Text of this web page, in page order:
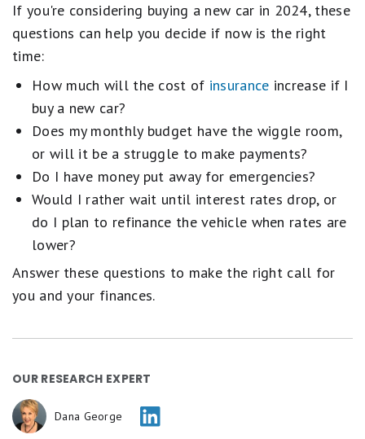
If you're considering buying a new car in 2024, these
questions can help you decide if now is the right
time:
How much will the cost of insurance increase if I
buy a new car?
Does my monthly budget have the wiggle room,
or will it be a struggle to make payments?
Do I have money put away for emergencies?
Would I rather wait until interest rates drop, or
do I plan to refinance the vehicle when rates are
lower?
Answer these questions to make the right call for
you and your finances.
OUR RESEARCH EXPERT
Dana George